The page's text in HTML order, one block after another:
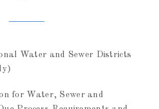
Water and Sewer Districts
for Water, Sewer and